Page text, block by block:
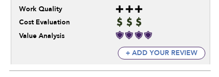
Work Quality
Cost Evaluation
Value Analysis
+ ADD YOUR REVIEW